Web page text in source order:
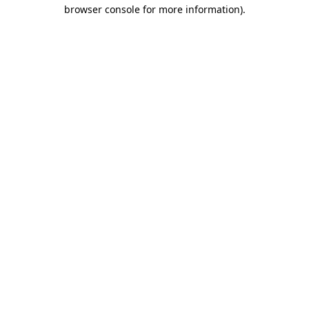
browser console for more information).